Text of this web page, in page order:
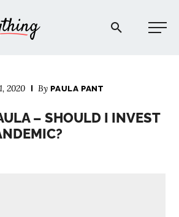
Afford Anything®
2020 ByPAULA PANT
– SHOULD I INVEST